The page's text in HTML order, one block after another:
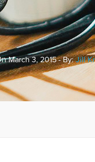
March 3, 2015 - By:Jill